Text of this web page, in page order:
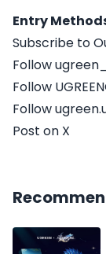
Entry
Subscribe to
Follow
Follow
Follow
Post on X